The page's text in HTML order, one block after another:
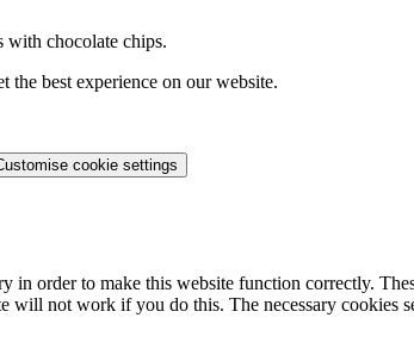
with chocolate chips.
the best experience on our website.
cookie settings
in order to make this website function correctly.
will not work if you do this. The necessary cookies